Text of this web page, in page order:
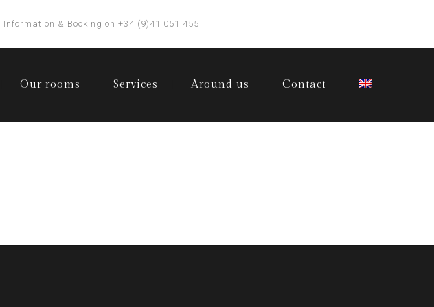
Information & Booking on +34 (9)41 051 455
Our rooms Services Around us Contact